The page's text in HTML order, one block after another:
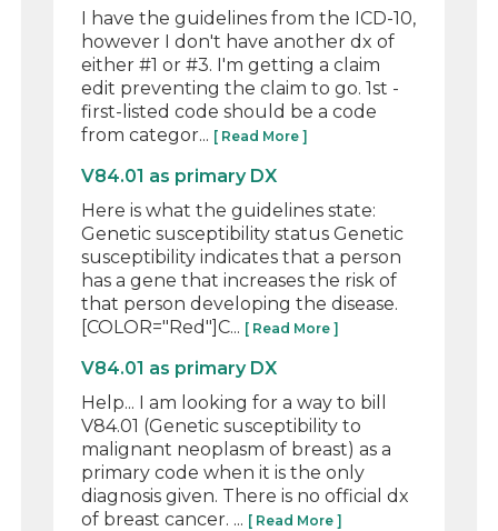
I have the guidelines from the ICD-10,
however I don't have another dx of
either #1 or #3. I'm getting a claim
edit preventing the claim to go. 1st -
first-listed code should be a code
from categor... [ Read More ]
V84.01 as primary DX
Here is what the guidelines state:
Genetic susceptibility status Genetic
susceptibility indicates that a person
has a gene that increases the risk of
that person developing the disease.
[COLOR="Red"]C... [ Read More ]
V84.01 as primary DX
Help... I am looking for a way to bill
V84.01 (Genetic susceptibility to
malignant neoplasm of breast) as a
primary code when it is the only
diagnosis given. There is no official dx
of breast cancer. ... [ Read More ]